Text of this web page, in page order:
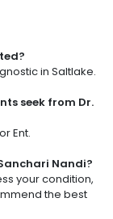
in Saltlake.
seek from Dr.
Ent.
Nandi?
your condition,
the best